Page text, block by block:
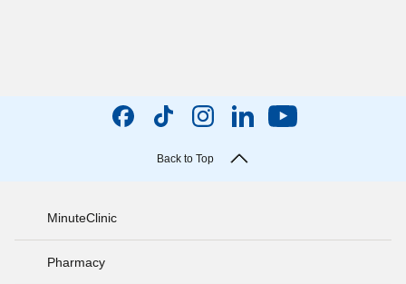
Back to Top
MinuteClinic
Pharmacy